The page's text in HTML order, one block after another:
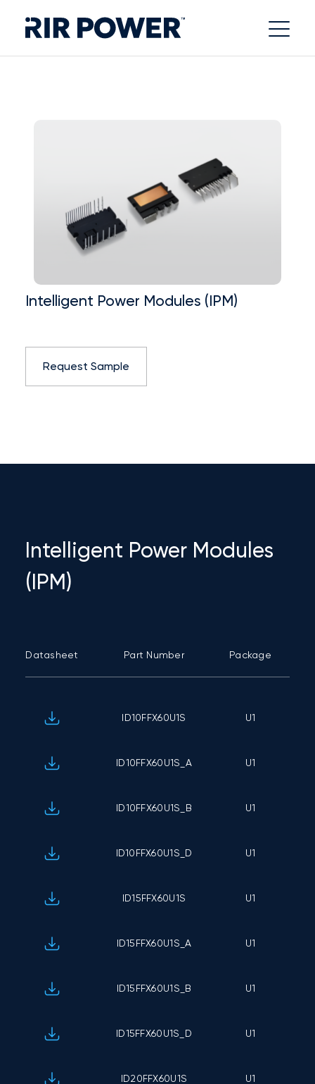
Intelligent Power Modules (IPM)
Request Sample
Intelligent Power Modules
(IPM)
Datasheet Part Number Package
ID10FFX60U1S U1
ID10FFX60U1S_A U1
ID10FFX60U1S_B U1
ID10FFX60U1S_D U1
ID15FFX60U1S U1
ID15FFX60U1S_A U1
ID15FFX60U1S_B U1
ID15FFX60U1S_D U1
ID20FFX60U1S U1